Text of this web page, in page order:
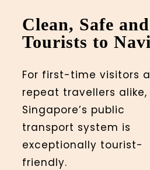
Clean, Safe
Tourists to
For first-time visitors
repeat travellers alike,
Singapore’s public
transport system is
exceptionally tourist-
friendly.